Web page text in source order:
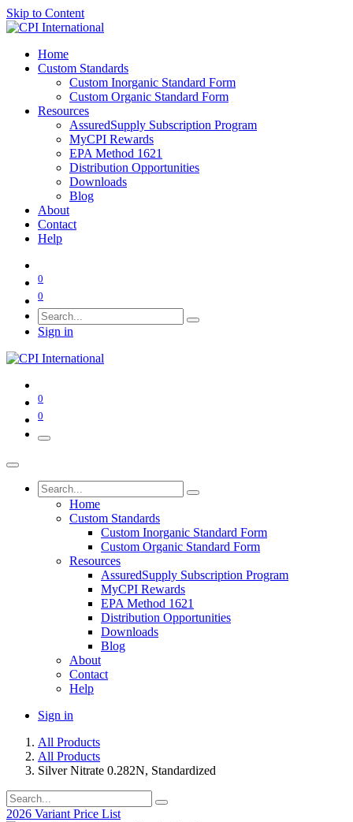
Skip to Content
Home
Custom Standards
Custom Inorganic Standard Form
Custom Organic Standard Form
Resources
AssuredSupply Subscription Program
MyCPI Rewards
EPA Method 1621
Distribution Opportunities
Downloads
Blog
About
Contact
Help
0
0
Sign in
0
0
Home
Custom Standards
Custom Inorganic Standard Form
Custom Organic Standard Form
Resources
AssuredSupply Subscription Program
MyCPI Rewards
EPA Method 1621
Distribution Opportunities
Downloads
Blog
About
Contact
Help
Sign in
All Products
All Products
Silver Nitrate 0.282N, Standardized
2026 Variant Price List